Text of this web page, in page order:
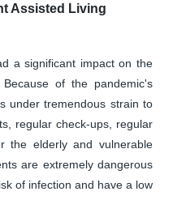
Assisted Living
a significant impact on the
of the pandemic's
under tremendous strain to
regular check-ups, regular
the elderly and vulnerable
are extremely dangerous
of infection and have a low